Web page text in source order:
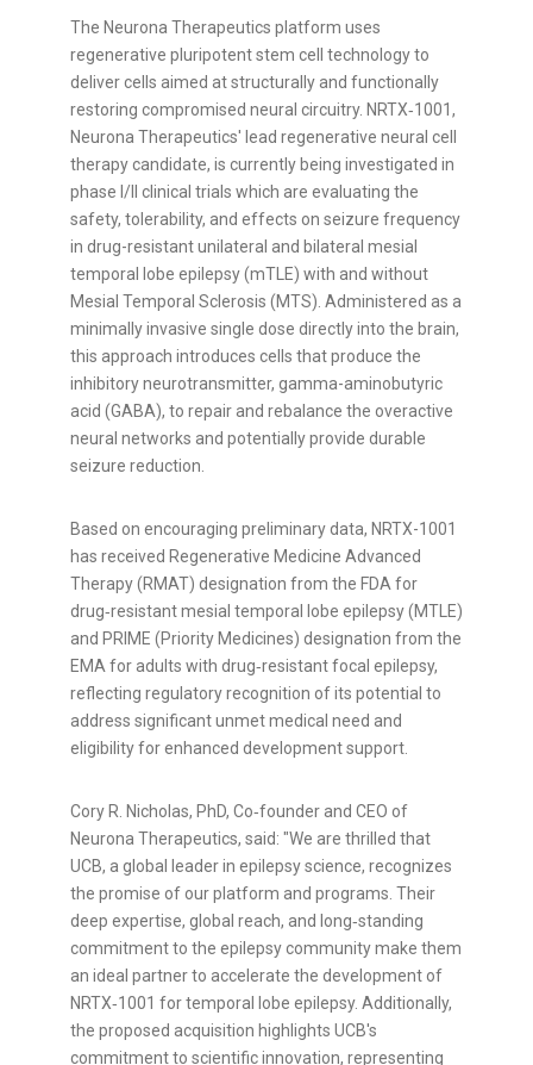
The Neurona Therapeutics platform uses
regenerative pluripotent stem cell technology to
deliver cells aimed at structurally and functionally
restoring compromised neural circuitry. NRTX‑1001,
Neurona Therapeutics' lead regenerative neural cell
therapy candidate, is currently being investigated in
phase I/II clinical trials which are evaluating the
safety, tolerability, and effects on seizure frequency
in drug-resistant unilateral and bilateral mesial
temporal lobe epilepsy (mTLE) with and without
Mesial Temporal Sclerosis (MTS). Administered as a
minimally invasive single dose directly into the brain,
this approach introduces cells that produce the
inhibitory neurotransmitter, gamma-aminobutyric
acid (GABA), to repair and rebalance the overactive
neural networks and potentially provide durable
seizure reduction.
Based on encouraging preliminary data, NRTX-1001
has received Regenerative Medicine Advanced
Therapy (RMAT) designation from the FDA for
drug‑resistant mesial temporal lobe epilepsy (MTLE)
and PRIME (Priority Medicines) designation from the
EMA for adults with drug‑resistant focal epilepsy,
reflecting regulatory recognition of its potential to
address significant unmet medical need and
eligibility for enhanced development support.
Cory R. Nicholas, PhD, Co‑founder and CEO of
Neurona Therapeutics, said: "We are thrilled that
UCB, a global leader in epilepsy science, recognizes
the promise of our platform and programs. Their
deep expertise, global reach, and long‑standing
commitment to the epilepsy community make them
an ideal partner to accelerate the development of
NRTX‑1001 for temporal lobe epilepsy. Additionally,
the proposed acquisition highlights UCB's
commitment to scientific innovation, representing